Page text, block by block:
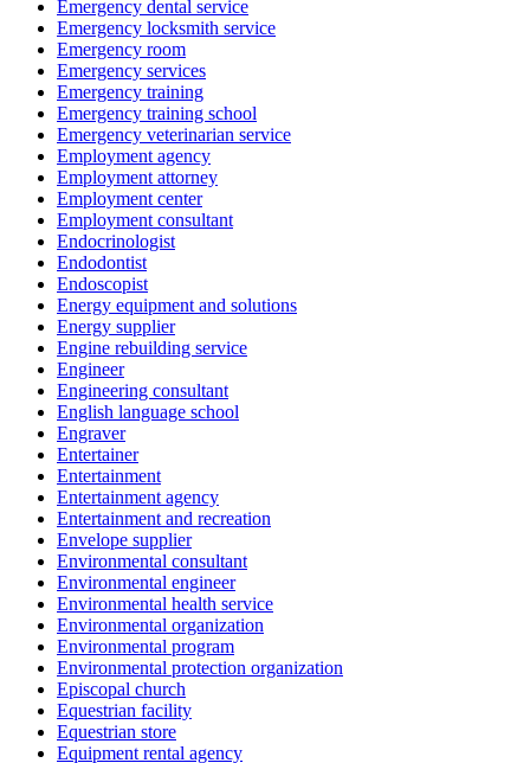
Emergency dental service
Emergency locksmith service
Emergency room
Emergency services
Emergency training
Emergency training school
Emergency veterinarian service
Employment agency
Employment attorney
Employment center
Employment consultant
Endocrinologist
Endodontist
Endoscopist
Energy equipment and solutions
Energy supplier
Engine rebuilding service
Engineer
Engineering consultant
English language school
Engraver
Entertainer
Entertainment
Entertainment agency
Entertainment and recreation
Envelope supplier
Environmental consultant
Environmental engineer
Environmental health service
Environmental organization
Environmental program
Environmental protection organization
Episcopal church
Equestrian facility
Equestrian store
Equipment rental agency